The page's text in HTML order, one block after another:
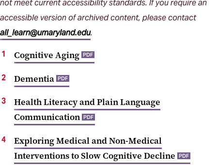
not meet current accessibility standards. If you require an
accessible version of archived content, please contact
all_learn@umaryland.edu.
Cognitive Aging PDF
Dementia PDF
Health Literacy and Plain Language
Communication PDF
Exploring Medical and Non-Medical
Interventions to Slow Cognitive Decline PDF